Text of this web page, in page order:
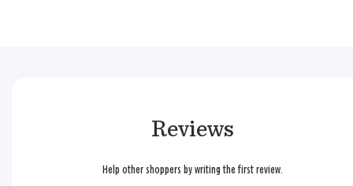
Reviews
Help other shoppers by writing the first review.